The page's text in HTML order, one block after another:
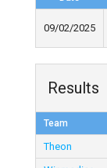
09/02/2025
Results
Team
Theon